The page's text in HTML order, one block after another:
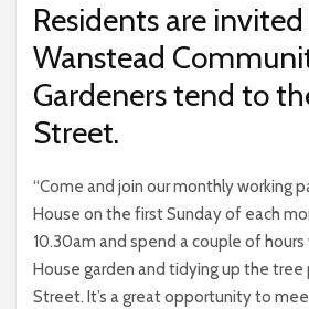
Residents are
Wanstead
Gardeners tend to
Street.
“Come and join our monthly working
House on the first Sunday of each
10.30am and spend a couple of hours
House garden and tidying up the tree
Street. It’s a great opportunity to